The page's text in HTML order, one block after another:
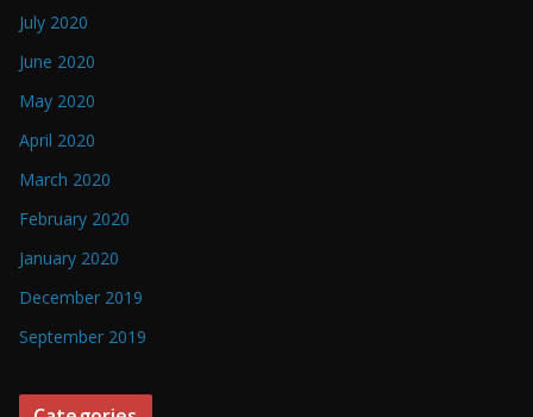
July 2020
June 2020
May 2020
April 2020
March 2020
February 2020
January 2020
December 2019
September 2019